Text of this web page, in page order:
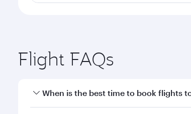
Flight FAQs
When is the best time to book flights